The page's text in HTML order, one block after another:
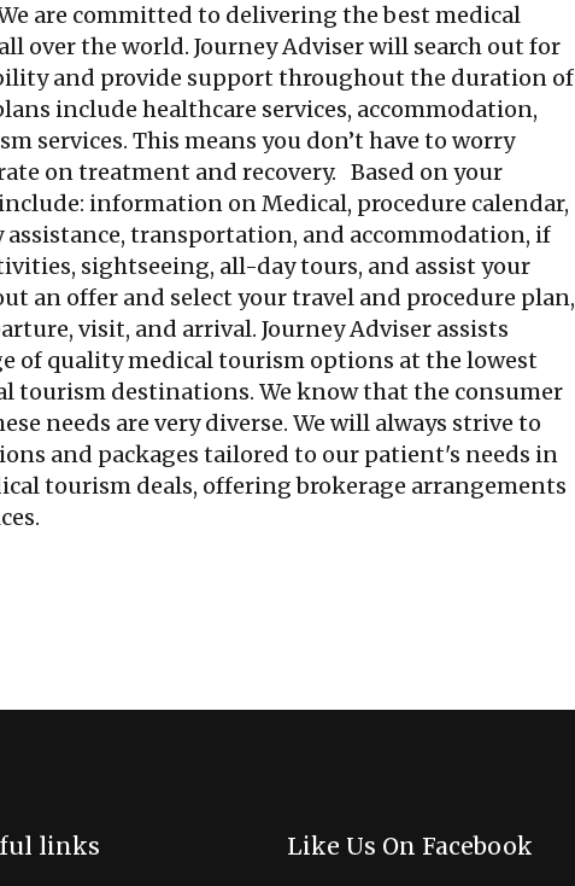
are committed to delivering the best medical
over the world. Journey Adviser will search out for
and provide support throughout the duration of
include healthcare services, accommodation,
services. This means you don’t have to worry
on treatment and recovery. Based on your
information on Medical, procedure calendar,
transportation, and accommodation, if
sightseeing, all-day tours, and assist your
an offer and select your travel and procedure plan,
visit, and arrival. Journey Adviser assists
of quality medical tourism options at the lowest
tourism destinations. We know that the consumer
needs are very diverse. We will always strive to
and packages tailored to our patient's needs in
tourism deals, offering brokerage arrangements
links Like Us On Facebook